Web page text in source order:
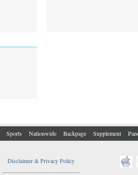
Sports Nationwide Backpage Supplement
Disclaimer & Privacy Policy
....................................................